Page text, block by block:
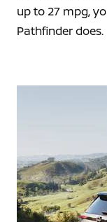
up to 27 mpg,
Pathfinder does.